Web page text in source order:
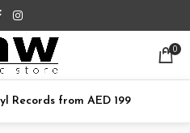
0
Records from AED 199